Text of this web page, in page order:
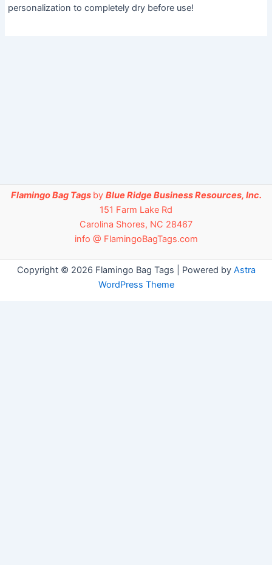
personalization to completely dry before use!
Flamingo Bag Tags by Blue Ridge Business Resources, Inc.
151 Farm Lake Rd
Carolina Shores, NC 28467
info @ FlamingoBagTags.com
Copyright © 2026 Flamingo Bag Tags | Powered by Astra
WordPress Theme